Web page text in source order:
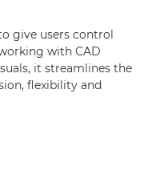
give users control
with CAD
it streamlines the
flexibility and